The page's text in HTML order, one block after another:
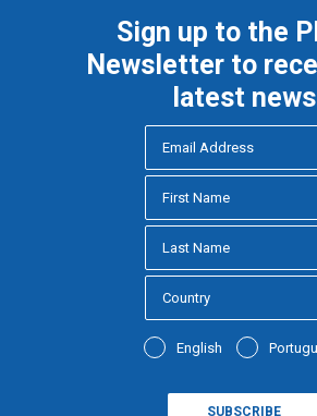
Sign up to the
Newsletter to
latest news
English